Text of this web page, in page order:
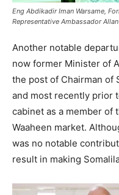
Eng Abdikadir Iman Warsame,
Representative Ambassador
Another notable
now former Minister of
the post of Chairman of
and most recently prior
cabinet as a member of
Waaheen market.
was no notable
result in making